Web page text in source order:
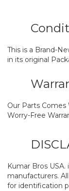
This is a Brand-
in its original
Our Parts
Worry-Free
Kumar Bros
manufacturers.
for identification